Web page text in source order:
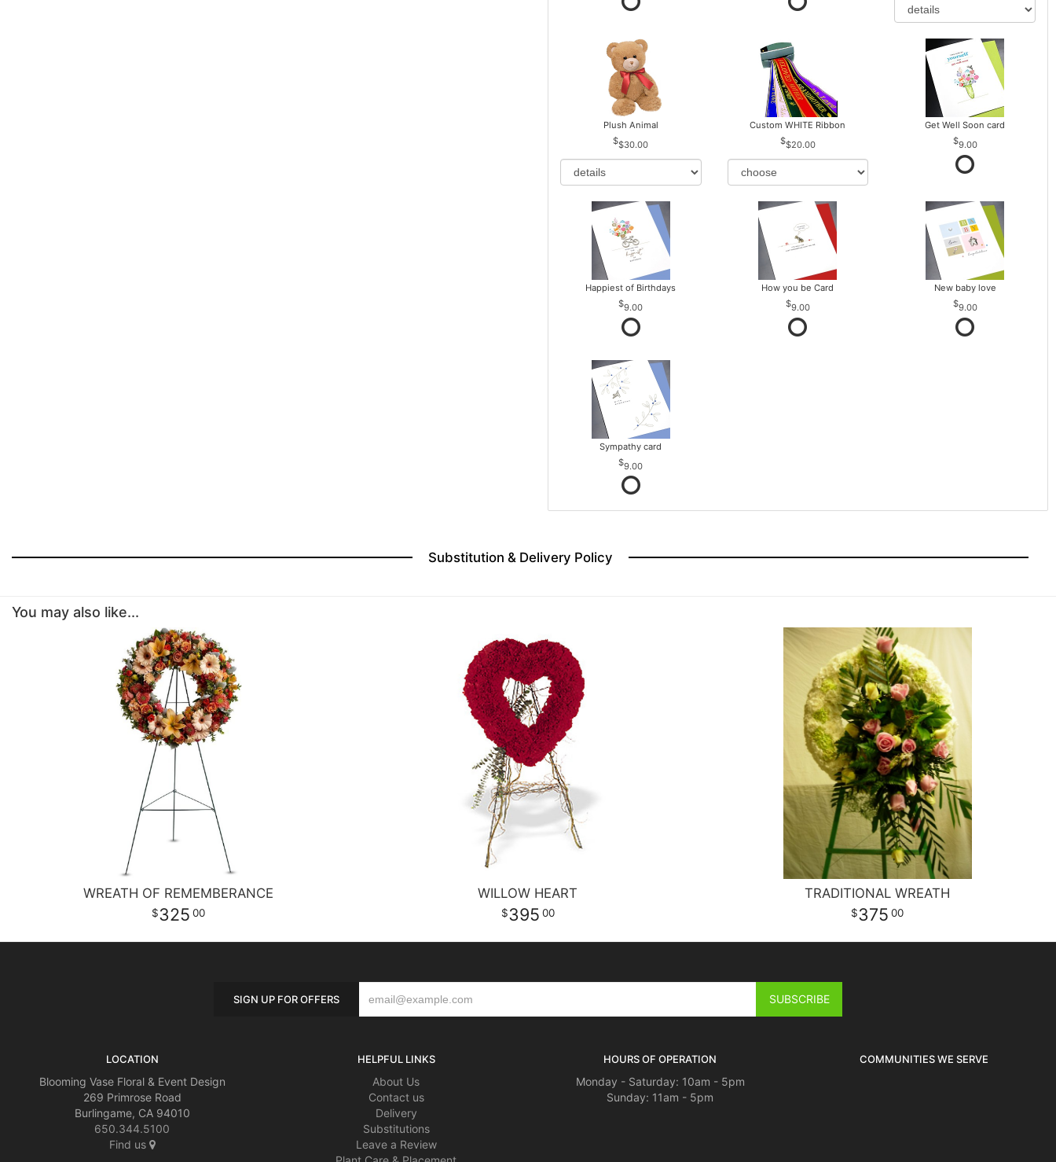
Plush Animal
$30.00
Custom WHITE Ribbon
$20.00
Get Well Soon card
9.00
Happiest of Birthdays
9.00
How you be Card
9.00
New baby love
9.00
Sympathy card
9.00
Substitution & Delivery Policy
You may also like...
WREATH OF REMEMBERANCE
325 00
WILLOW HEART
395 00
TRADITIONAL WREATH
375 00
SIGN UP FOR OFFERS
LOCATION
Blooming Vase Floral & Event Design
269 Primrose Road
Burlingame, CA 94010
650.344.5100
Find us
HELPFUL LINKS
About Us
Contact us
Delivery
Substitutions
Leave a Review
HOURS OF OPERATION
Monday - Saturday: 10am - 5pm
Sunday: 11am - 5pm
COMMUNITIES WE SERVE